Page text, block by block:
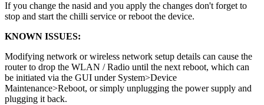
If you change the nasid and you apply the changes don't forget to
stop and start the chilli service or reboot the device.
KNOWN ISSUES:
Modifying network or wireless network setup details can cause the
router to drop the WLAN / Radio until the next reboot, which can
be initiated via the GUI under System>Device
Maintenance>Reboot, or simply unplugging the power supply and
plugging it back.